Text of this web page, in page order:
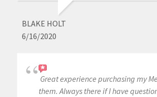
BLAKE HOLT
6/16/2020
Great experience purchasing my
them. Always there if I have